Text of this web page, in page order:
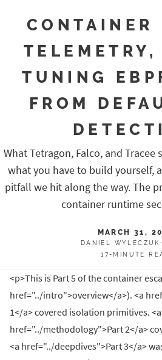
CONTAINER
TUNING
FROM
What Tetragon, Falco, and
what you have to build yourself,
pitfall we hit along the way. The
container runtime
MARCH 31,
DANIEL
17-MINUTE
<p>This is Part 5 of the container
href="../intro">overview</a>). <a
1</a> covered isolation primitives. <a
href="../methodology">Part 2</a>
<a href="../deepdives">Part 3</a>